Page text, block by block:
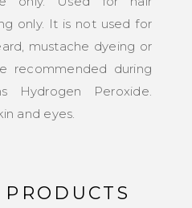
only. It is not used for
mustache dyeing or
recommended during
Hydrogen Peroxide.
and eyes.